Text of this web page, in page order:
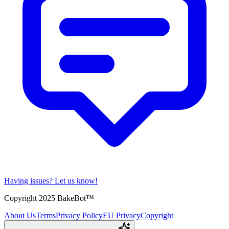
Having issues? Let us know!
Copyright 2025 BakeBot™
About UsTermsPrivacy PolicyEU PrivacyCopyright